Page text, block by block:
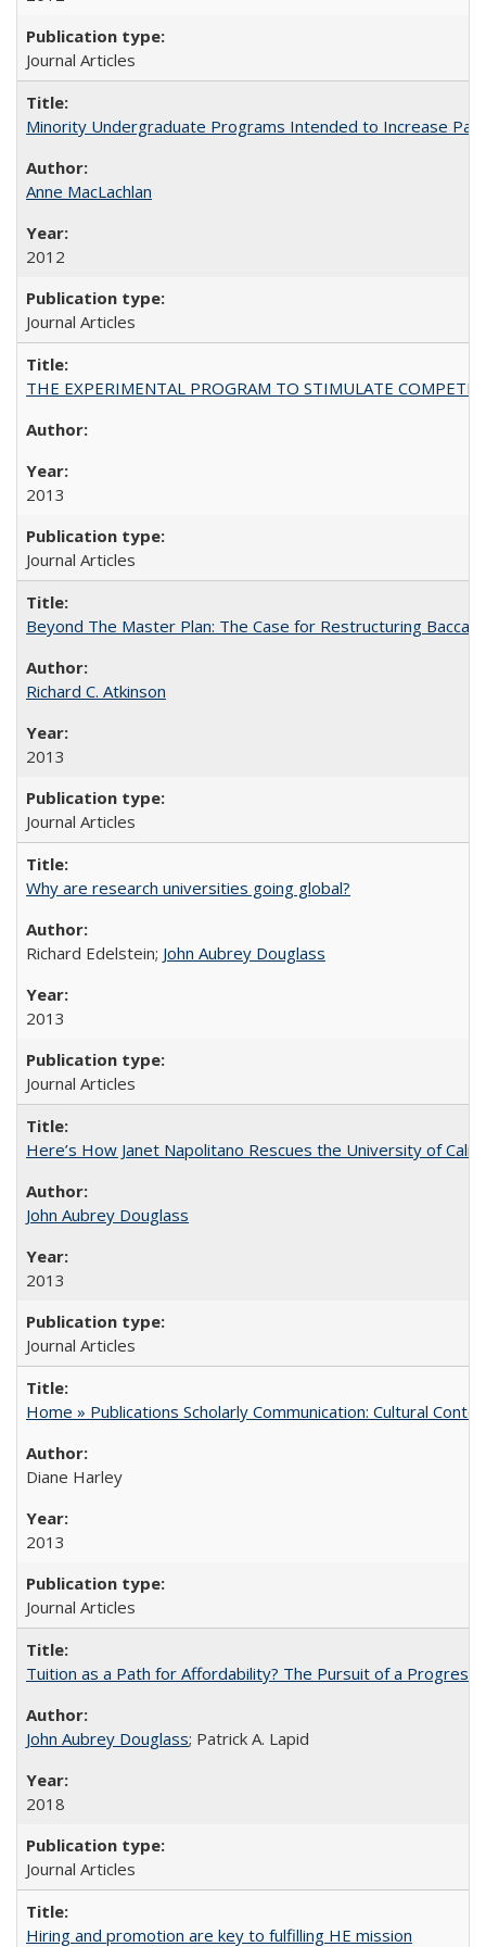
Journal Articles
Minority Undergraduate Programs Intended to Increase
Anne MacLachlan
2012
Journal Articles
THE EXPERIMENTAL PROGRAM TO STIMULATE
2013
Journal Articles
Beyond The Master Plan: The Case for Restructuring
Richard C. Atkinson
2013
Journal Articles
Why are research universities going global?
Richard Edelstein; John Aubrey Douglass
2013
Journal Articles
Here’s How Janet Napolitano Rescues the University of
John Aubrey Douglass
2013
Journal Articles
Home » Publications Scholarly Communication: Cultural
Diane Harley
2013
Journal Articles
Tuition as a Path for Affordability? The Pursuit of a
John Aubrey Douglass; Patrick A. Lapid
2018
Journal Articles
Hiring and promotion are key to fulfilling HE mission